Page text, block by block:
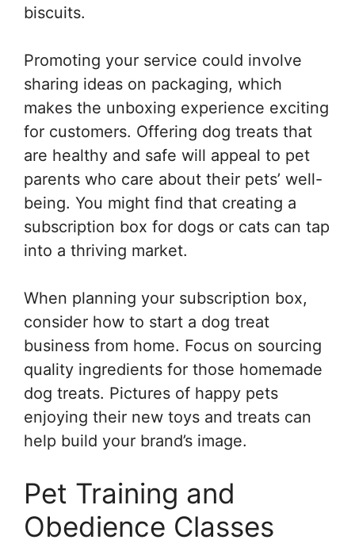
biscuits.
Promoting your service could involve
sharing ideas on packaging, which
makes the unboxing experience exciting
for customers. Offering dog treats that
are healthy and safe will appeal to pet
parents who care about their pets’ well-
being. You might find that creating a
subscription box for dogs or cats can tap
into a thriving market.
When planning your subscription box,
consider how to start a dog treat
business from home. Focus on sourcing
quality ingredients for those homemade
dog treats. Pictures of happy pets
enjoying their new toys and treats can
help build your brand’s image.
Pet Training and
Obedience Classes